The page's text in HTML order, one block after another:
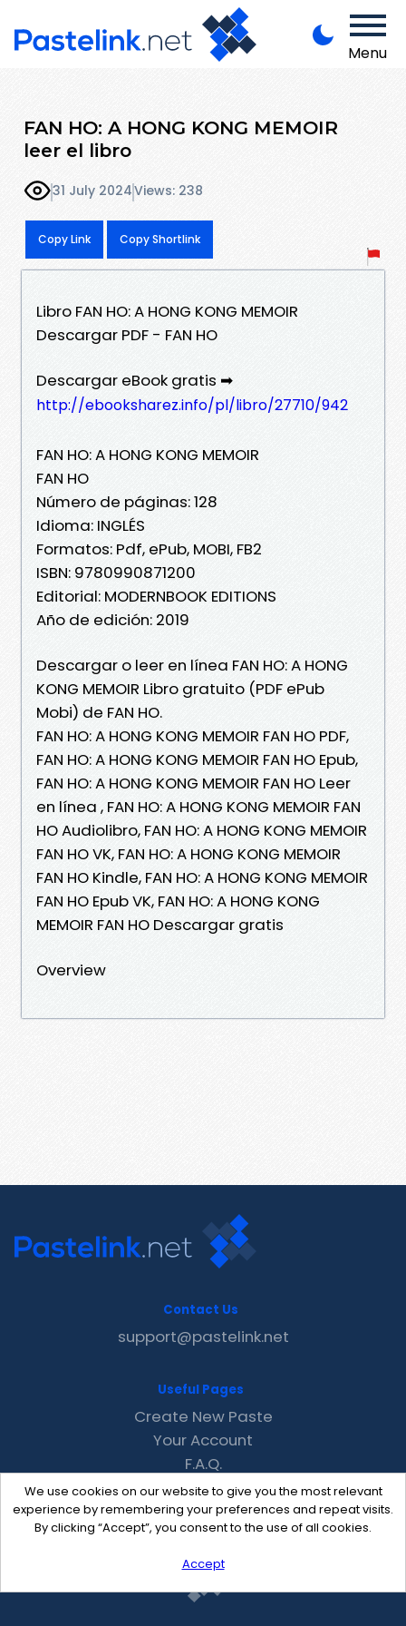
Menu
FAN HO: A HONG KONG MEMOIR
leer el libro
31 July 2024Views: 238
Copy Link Copy Shortlink
Libro FAN HO: A HONG KONG MEMOIR
Descargar PDF - FAN HO
Descargar eBook gratis ➡
http://ebooksharez.info/pl/libro/27710/942
FAN HO: A HONG KONG MEMOIR
FAN HO
Número de páginas: 128
Idioma: INGLÉS
Formatos: Pdf, ePub, MOBI, FB2
ISBN: 9780990871200
Editorial: MODERNBOOK EDITIONS
Año de edición: 2019
Descargar o leer en línea FAN HO: A HONG
KONG MEMOIR Libro gratuito (PDF ePub
Mobi) de FAN HO.
FAN HO: A HONG KONG MEMOIR FAN HO PDF,
FAN HO: A HONG KONG MEMOIR FAN HO Epub,
FAN HO: A HONG KONG MEMOIR FAN HO Leer
en línea , FAN HO: A HONG KONG MEMOIR FAN
HO Audiolibro, FAN HO: A HONG KONG MEMOIR
FAN HO VK, FAN HO: A HONG KONG MEMOIR
FAN HO Kindle, FAN HO: A HONG KONG MEMOIR
FAN HO Epub VK, FAN HO: A HONG KONG
MEMOIR FAN HO Descargar gratis
Overview
We use cookies on our website to give you the most relevant
experience by remembering your preferences and repeat visits.
By clicking “Accept”, you consent to the use of all cookies.
Accept
Contact Us
support@pastelink.net
Useful Pages
Create New Paste
Your Account
F.A.Q.
Recent
Contact